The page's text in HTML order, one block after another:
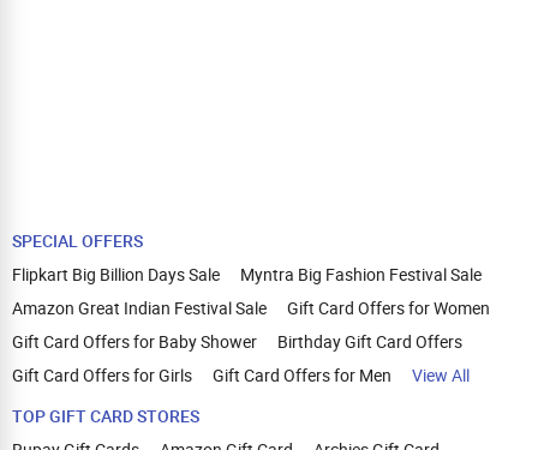
SPECIAL OFFERS
Flipkart Big Billion Days Sale
Myntra Big Fashion Festival Sale
Amazon Great Indian Festival Sale
Gift Card Offers for Women
Gift Card Offers for Baby Shower
Birthday Gift Card Offers
Gift Card Offers for Girls
Gift Card Offers for Men
View All
TOP GIFT CARD STORES